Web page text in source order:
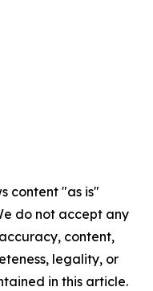
content "as is"
do not accept any
content,
legality, or
in this article.